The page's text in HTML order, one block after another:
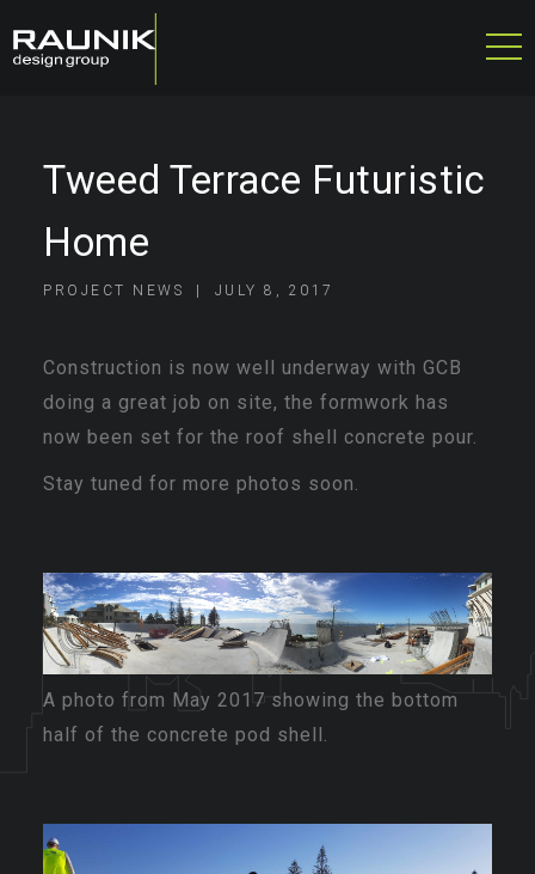
Tweed Terrace Futuristic
Home
PROJECT NEWS JULY 8, 2017
Construction is now well underway with GCB
doing a great job on site, the formwork has
now been set for the roof shell concrete pour.
Stay tuned for more photos soon.
A photo from May 2017 showing the bottom
half of the concrete pod shell.